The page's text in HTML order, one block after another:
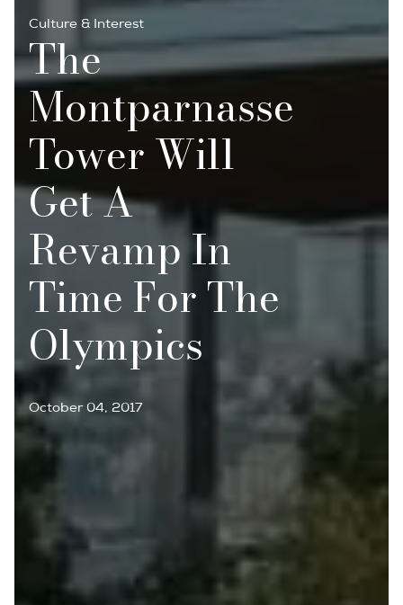
Culture & Interest
The
Montparnasse
Tower Will
Get A
Revamp In
Time For The
Olympics
October 04, 2017